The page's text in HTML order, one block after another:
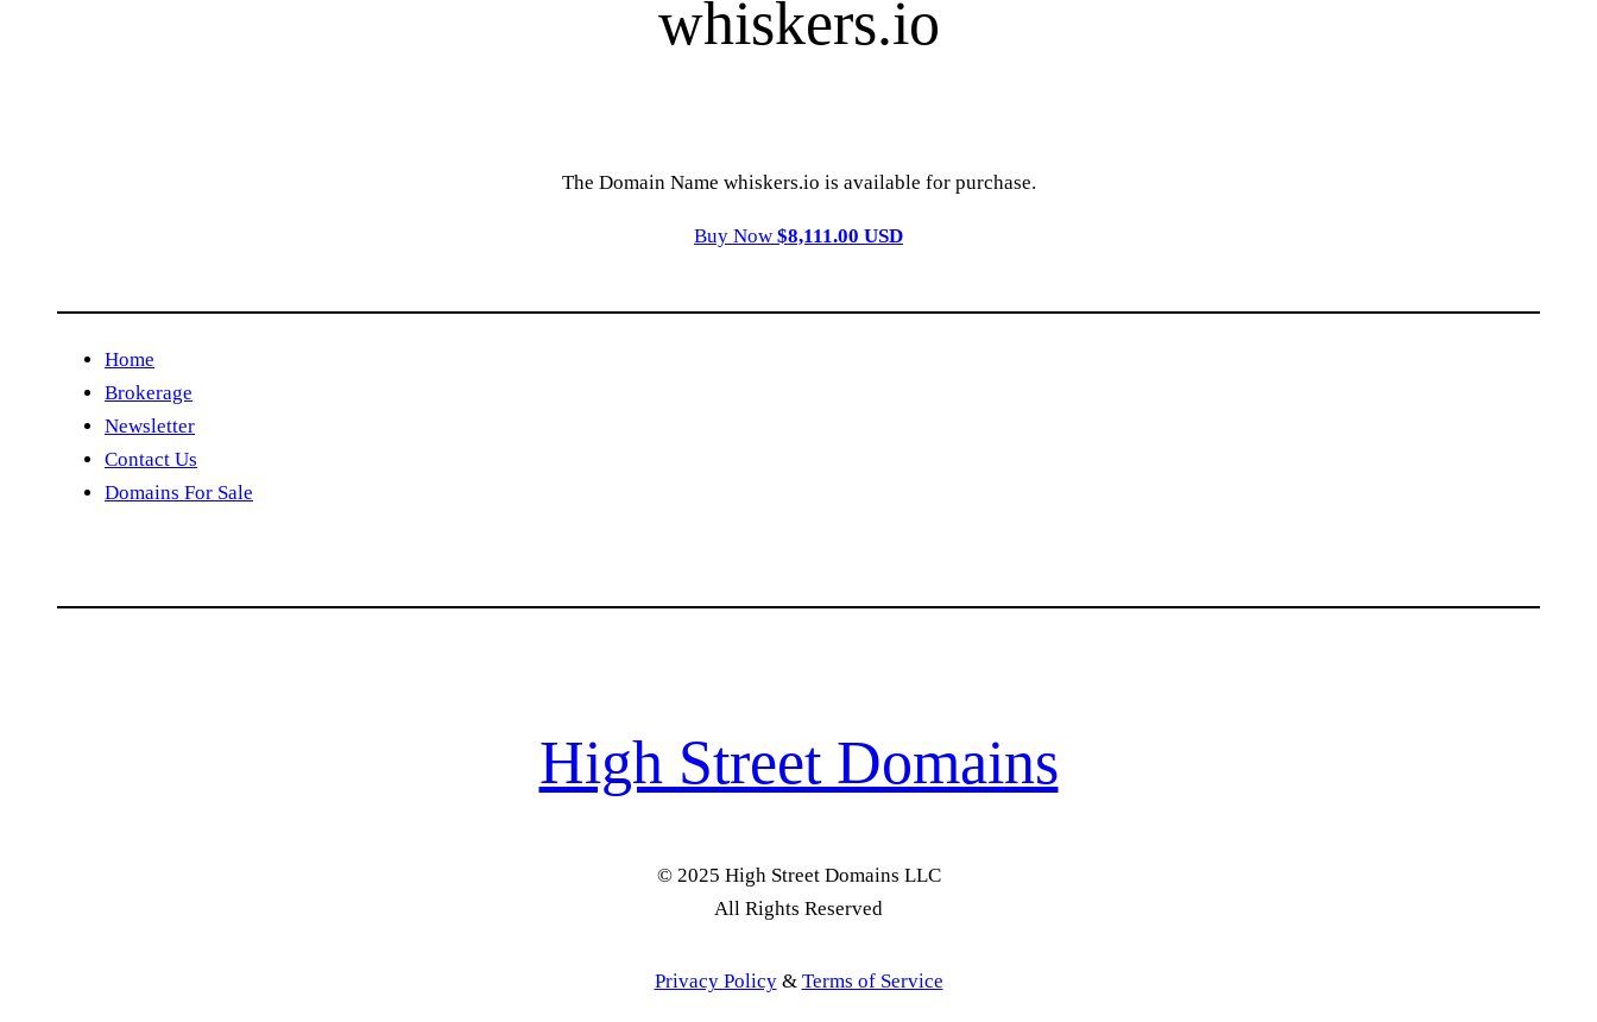
whiskers.io
The Domain Name whiskers.io is available for purchase.
Buy Now $8,111.00 USD
Home
Brokerage
Newsletter
Contact Us
Domains For Sale
High Street Domains
© 2025 High Street Domains LLC
All Rights Reserved
Privacy Policy& Terms of Service